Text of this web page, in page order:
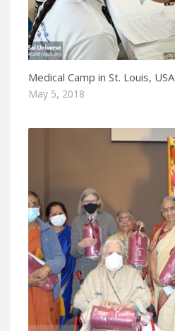
Medical Camp in St. Louis, USA
May 5, 2018